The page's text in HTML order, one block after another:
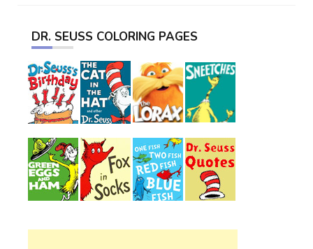
DR. SEUSS COLORING PAGES